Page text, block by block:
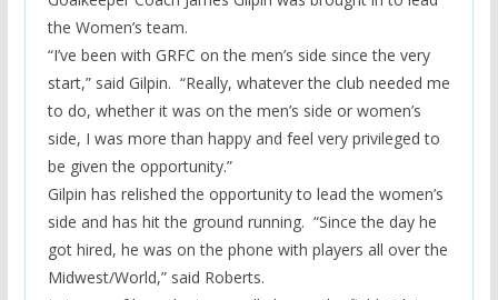
the Women’s team.
“I’ve been with GRFC on the men’s side since the very
start,” said Gilpin. “Really, whatever the club needed me
to do, whether it was on the men’s side or women’s
side, I was more than happy and feel very privileged to
be given the opportunity.”
Gilpin has relished the opportunity to lead the women’s
side and has hit the ground running. “Since the day he
got hired, he was on the phone with players all over the
Midwest/World,” said Roberts.